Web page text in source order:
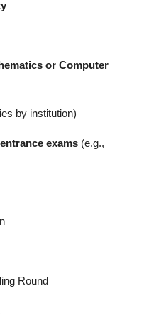
or Computer
by institution)
entrance exams (e.g.,
Round